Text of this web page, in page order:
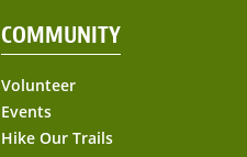
COMMUNITY
Volunteer
Events
Hike Our Trails